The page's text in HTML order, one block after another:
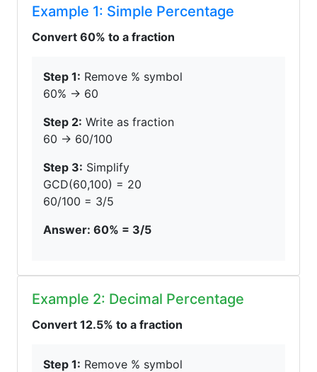
Example 1: Simple Percentage
Convert 60% to a fraction
Step 1: Remove % symbol
60% → 60
Step 2: Write as fraction
60 → 60/100
Step 3: Simplify
GCD(60,100) = 20
60/100 = 3/5
Answer: 60% = 3/5
Example 2: Decimal Percentage
Convert 12.5% to a fraction
Step 1: Remove % symbol